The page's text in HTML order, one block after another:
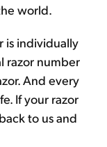
world.
is individually
razor number
And every
If your razor
to us and